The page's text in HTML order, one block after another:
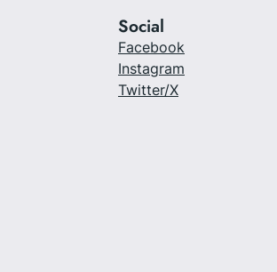
Social
Facebook
Instagram
Twitter/X